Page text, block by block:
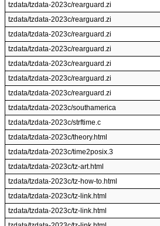
tzdata/tzdata-2023c/rearguard.zi
tzdata/tzdata-2023c/rearguard.zi
tzdata/tzdata-2023c/rearguard.zi
tzdata/tzdata-2023c/rearguard.zi
tzdata/tzdata-2023c/rearguard.zi
tzdata/tzdata-2023c/rearguard.zi
tzdata/tzdata-2023c/rearguard.zi
tzdata/tzdata-2023c/southamerica
tzdata/tzdata-2023c/strftime.c
tzdata/tzdata-2023c/theory.html
tzdata/tzdata-2023c/time2posix.3
tzdata/tzdata-2023c/tz-art.html
tzdata/tzdata-2023c/tz-how-to.html
tzdata/tzdata-2023c/tz-link.html
tzdata/tzdata-2023c/tz-link.html